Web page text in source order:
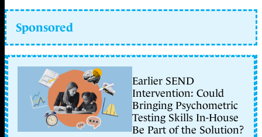
Sponsored
Earlier SEND
Intervention: Could
Bringing Psychometric
Testing Skills In-House
Be Part of the Solution?